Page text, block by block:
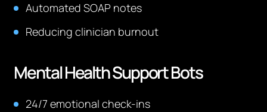
Automated SOAP notes
Reducing clinician burnout
Mental Health Support Bots
24/7 emotional check-ins